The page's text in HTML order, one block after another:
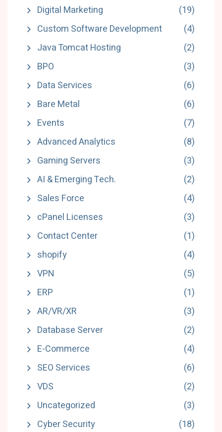
Digital Marketing
(19)
Custom Software Development
(4)
Java Tomcat Hosting
(2)
BPO
(3)
Data Services
(6)
Bare Metal
(6)
Events
(7)
Advanced Analytics
(8)
Gaming Servers
(3)
AI & Emerging Tech.
(2)
Sales Force
(4)
cPanel Licenses
(3)
Contact Center
(1)
shopify
(4)
VPN
(5)
ERP
(1)
AR/VR/XR
(3)
Database Server
(2)
E-Commerce
(4)
SEO Services
(6)
VDS
(2)
Uncategorized
(3)
Cyber Security
(18)